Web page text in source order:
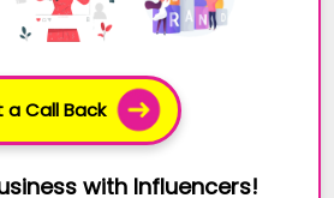
a Call Back
with Influencers!